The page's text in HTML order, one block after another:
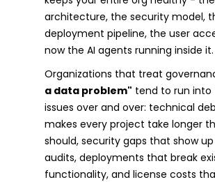
architecture, the security model,
deployment pipeline, the user
now the AI agents running inside it.
Organizations that treat
a data problem" tend to run into
issues over and over: technical
makes every project take longer
should, security gaps that show
audits, deployments that break
functionality, and license costs